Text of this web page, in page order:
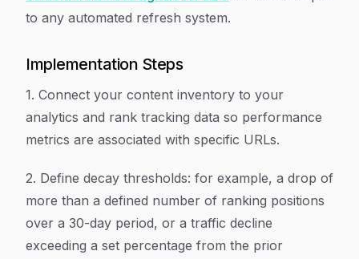
to any automated refresh system.
Implementation Steps
1. Connect your content inventory to your
analytics and rank tracking data so performance
metrics are associated with specific URLs.
2. Define decay thresholds: for example, a drop of
more than a defined number of ranking positions
over a 30-day period, or a traffic decline
exceeding a set percentage from the prior